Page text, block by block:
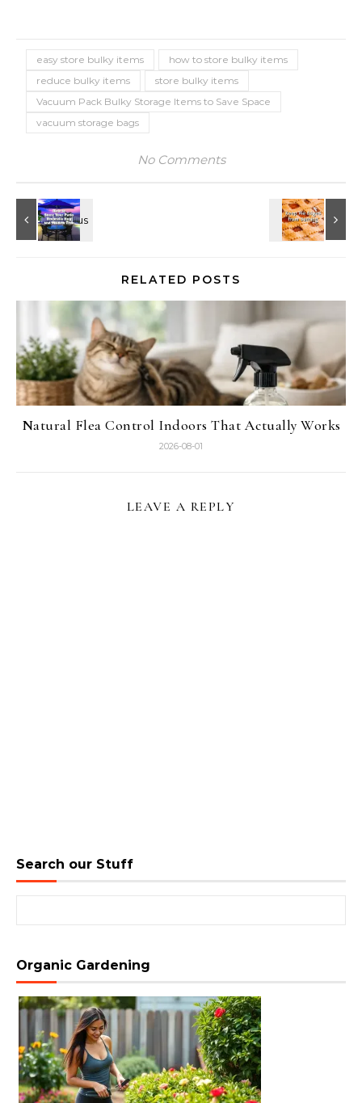
easy store bulky items
how to store bulky items
reduce bulky items
store bulky items
Vacuum Pack Bulky Storage Items to Save Space
vacuum storage bags
No Comments
RELATED POSTS
Natural Flea Control Indoors That Actually Works
2026-08-01
LEAVE A REPLY
Search our Stuff
Organic Gardening